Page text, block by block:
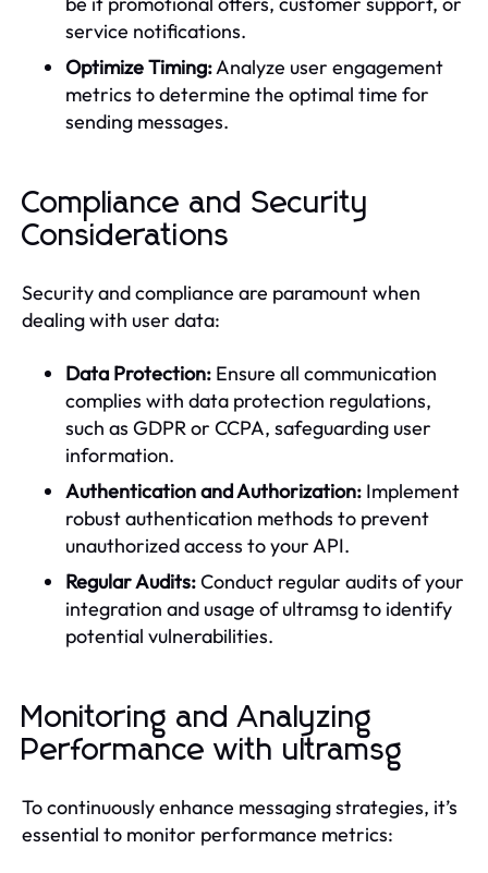
service notifications.
Optimize Timing:Analyze user engagement
metrics to determine the optimal time for
sending messages.
Compliance and Security
Considerations
Security and compliance are paramount when
dealing with user data:
Data Protection: Ensure all communication
complies with data protection regulations,
such as GDPR or CCPA, safeguarding user
information.
Authentication and Authorization: Implement
robust authentication methods to prevent
unauthorized access to your API.
Regular Audits:Conduct regular audits of your
integration and usage of ultramsg to identify
potential vulnerabilities.
Monitoring and Analyzing
Performance with ultramsg
To continuously enhance messaging strategies, it’s
essential to monitor performance metrics: